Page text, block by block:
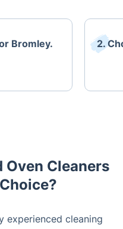
Bromley. 2.
Oven Cleaners
experienced cleaning